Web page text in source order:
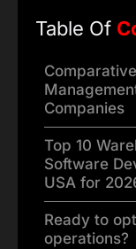
Table Of
Companies
Top 10
Software
USA for
Ready to
operations?